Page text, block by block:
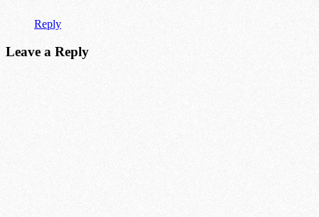
Reply
Leave a Reply